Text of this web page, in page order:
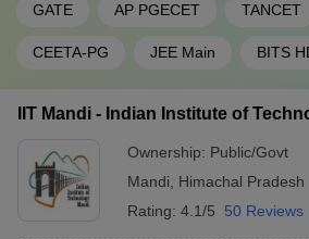
GATE AP PGECET TANCET
CEETA-PG JEE Main BITS
IIT Mandi - Indian Institute of
Ownership: Public/Govt
Mandi
Himachal Pradesh
Rating: 4.1/5 50 Reviews